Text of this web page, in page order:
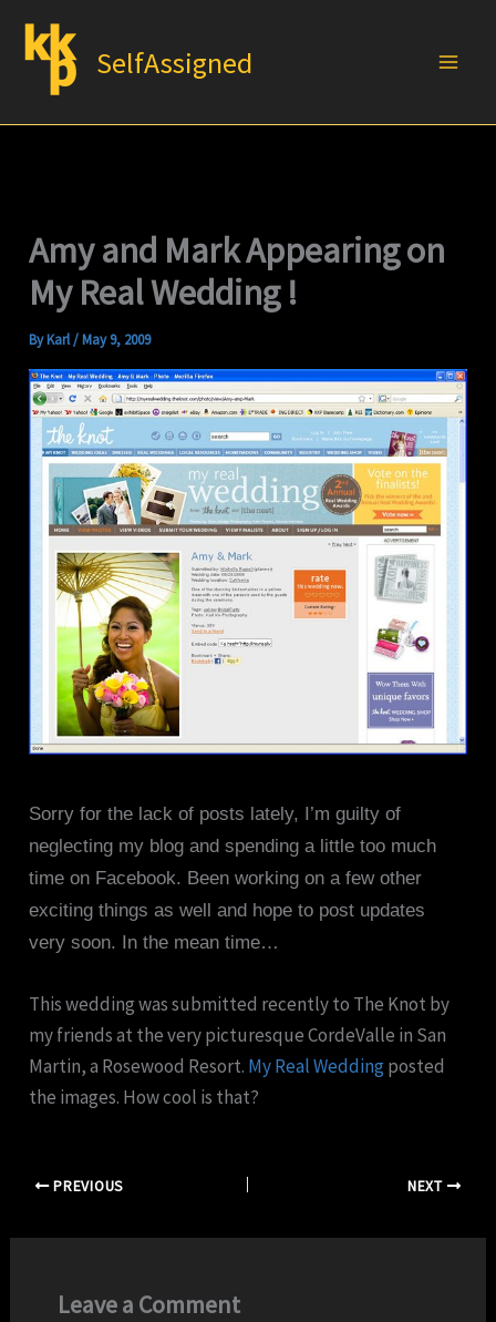
content
SelfAssigned
Amy and Mark Appearing on
My Real Wedding !
ByKarl/May 9, 2009
Sorry for the lack of posts lately, I’m guilty of
neglecting my blog and spending a little too much
time on Facebook. Been working on a few other
exciting things as well and hope to post updates
very soon. In the mean time…
This wedding was submitted recently to The Knot by
my friends at the very picturesque CordeValle in San
Martin, a Rosewood Resort. My Real Weddingposted
the images. How cool is that?
PREVIOUS NEXT
Leave a Comment